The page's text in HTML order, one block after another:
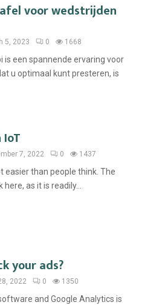
voor wedstrijden
5, 2023 0 1668
een spannende ervaring voor
u optimaal kunt presteren, is
7, 2022 0 1437
easier than people think. The
as it is readily...
your ads?
2022 0 1350
and Google Analytics is